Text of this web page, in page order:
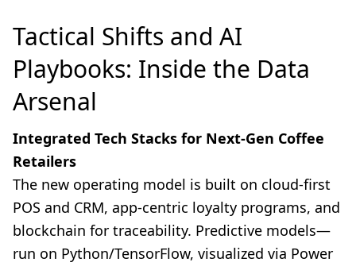
Tactical Shifts and AI
Playbooks: Inside the Data
Arsenal
Integrated Tech Stacks for Next-Gen Coffee
Retailers
The new operating model is built on cloud-first
POS and CRM, app-centric loyalty programs, and
blockchain for traceability. Predictive models—
run on Python/TensorFlow, visualized via Power